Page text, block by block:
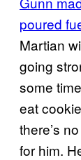
poured
Martian
going
some
eat
there’s
for him.